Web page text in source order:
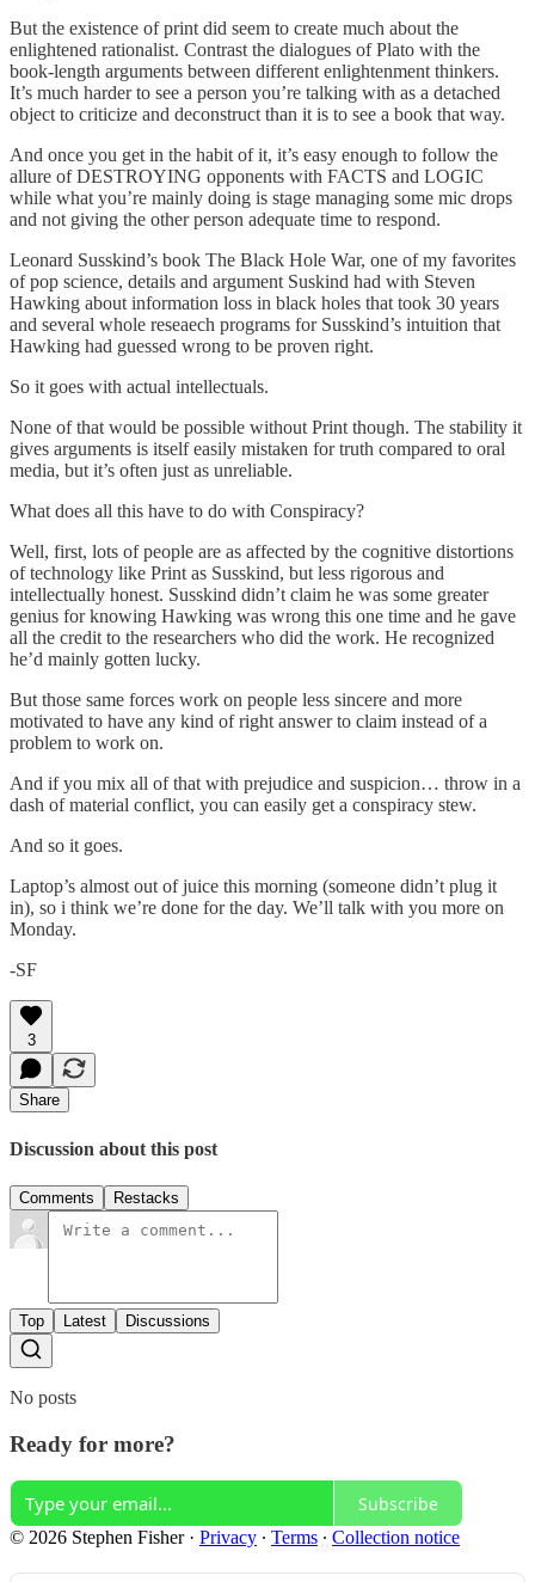
But the existence of print did seem to create much about the
enlightened rationalist. Contrast the dialogues of Plato with the
book-length arguments between different enlightenment thinkers.
It’s much harder to see a person you’re talking with as a detached
object to criticize and deconstruct than it is to see a book that way.
And once you get in the habit of it, it’s easy enough to follow the
allure of DESTROYING opponents with FACTS and LOGIC
while what you’re mainly doing is stage managing some mic drops
and not giving the other person adequate time to respond.
Leonard Susskind’s book The Black Hole War, one of my favorites
of pop science, details and argument Suskind had with Steven
Hawking about information loss in black holes that took 30 years
and several whole reseaech programs for Susskind’s intuition that
Hawking had guessed wrong to be proven right.
So it goes with actual intellectuals.
None of that would be possible without Print though. The stability it
gives arguments is itself easily mistaken for truth compared to oral
media, but it’s often just as unreliable.
What does all this have to do with Conspiracy?
Well, first, lots of people are as affected by the cognitive distortions
of technology like Print as Susskind, but less rigorous and
intellectually honest. Susskind didn’t claim he was some greater
genius for knowing Hawking was wrong this one time and he gave
all the credit to the researchers who did the work. He recognized
he’d mainly gotten lucky.
But those same forces work on people less sincere and more
motivated to have any kind of right answer to claim instead of a
problem to work on.
And if you mix all of that with prejudice and suspicion… throw in a
dash of material conflict, you can easily get a conspiracy stew.
And so it goes.
Laptop’s almost out of juice this morning (someone didn’t plug it
in), so i think we’re done for the day. We’ll talk with you more on
Monday.
-SF
3
Share
Discussion about this post
Comments Restacks
Top Latest Discussions
No posts
Ready for more?
Subscribe
© 2026 Stephen Fisher· Privacy ∙ Terms ∙ Collection notice